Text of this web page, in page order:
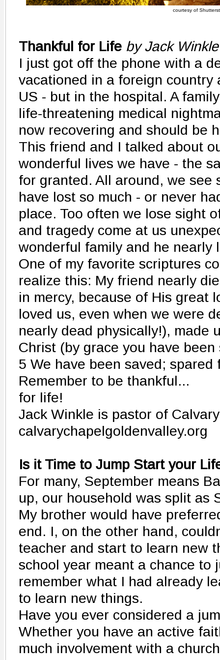
courtesy of
Thankful for Life by Jack Winkle
I just got off the phone with a
vacationed in a foreign country
US - but in the hospital. A
life-threatening medical
now recovering and should be
This friend and I talked about
wonderful lives we have - the
for granted. All around, we see
have lost so much - or never
place. Too often we lose sight
and tragedy come at us
wonderful family and he nearly
One of my favorite scriptures
realize this: My friend nearly
in mercy, because of His great
loved us, even when we were
nearly dead physically!), made
Christ (by grace you have
5 We have been saved; spared
Remember to be thankful...
for life!
Jack Winkle is pastor of
calvarychapelgoldenvalley.org
Is it Time to Jump Start your
For many, September means
up, our household was split as
My brother would have
end. I, on the other hand,
teacher and start to learn new
school year meant a chance to
remember what I had already
to learn new things.
Have you ever considered a
Whether you have an active
much involvement with a